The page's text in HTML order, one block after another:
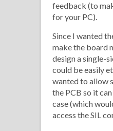
feedback (to
for your PC).
Since I wanted
make the board
design a single-
could be easily
wanted to allow
the PCB so it
case (which
access the SIL